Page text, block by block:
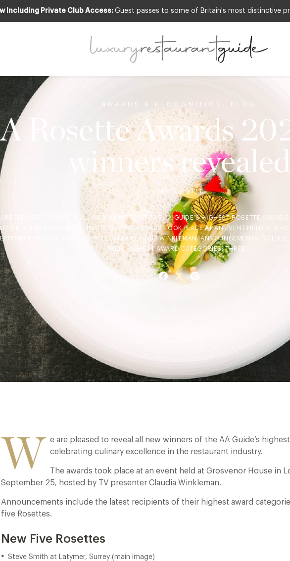
Including Private Club Access: Guest passes to some of Britain's most distinctive
AWARDS & RECOGNITION BLOG
Rosette Awards
winners revealed
26th Sep 2023
PLEASED TO REVEAL ALL NEW WINNERS OF THE AA GUIDE’S HIGHEST ROSETTE
IN THE RESTAURANT INDUSTRY. THE AWARDS TOOK PLACE AT AN EVENT HELD AT
25, HOSTED BY TV PRESENTER CLAUDIA WINKLEMAN. ANNOUNCEMENTS INCLUDE
THEIR HIGHEST AWARD CATEGORIES: THREE,…
Facebook
X
W
e are pleased to reveal all new winners of the AA Guide’s
celebrating culinary excellence in the restaurant industry.
The awards took place at an event held at Grosvenor House in
September 25, hosted by TV presenter Claudia Winkleman.
Announcements include the latest recipients of their highest award
five Rosettes.
New Five Rosettes
Steve Smith at Latymer, Surrey (main image)